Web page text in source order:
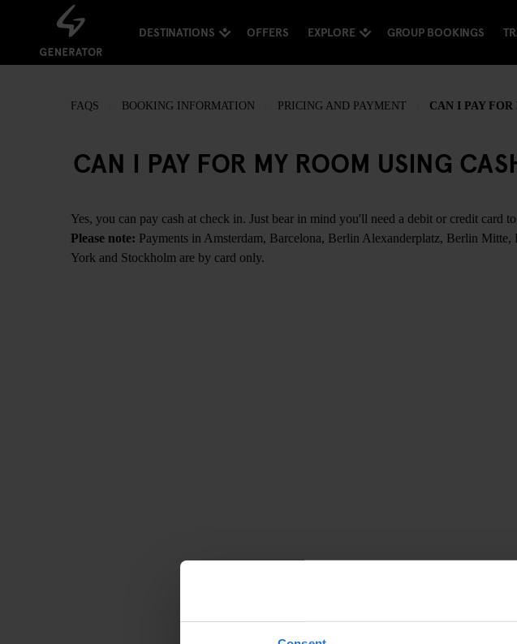
DESTINATIONS OFFERS EXPLORE GROUP BOOKINGS
FAQS BOOKING INFORMATION PRICING AND PAYMENT CAN I PAY
CAN I PAY FOR MY ROOM USING
Yes, you can pay cash at check in. Just bear in mind you'll need a debit or credit card
Please note: Payments in Amsterdam, Barcelona, Berlin Alexanderplatz, Berlin
York and Stockholm are by card only.